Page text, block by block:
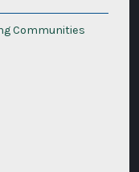
Communities